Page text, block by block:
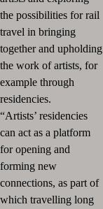
the possibilities for rail
travel in bringing
together and upholding
the work of artists, for
example through
residencies.
“Artists’ residencies
can act as a platform
for opening and
forming new
connections, as part of
which travelling long